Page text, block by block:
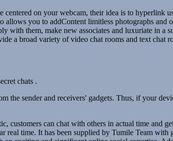
centered on your webcam, their idea is to hyperlink
allows you to addContent limitless photographs
with them, make new associates and luxuriate in
a broad variety of video chat rooms and text chat
chats .
the sender and receivers' gadgets. Thus, if your
customers can chat with others in actual time and
real time. It has been supplied by Tumile Team